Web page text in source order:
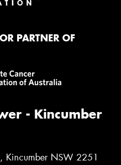
PARTNER OF
- Kincumber
Kincumber NSW 2251